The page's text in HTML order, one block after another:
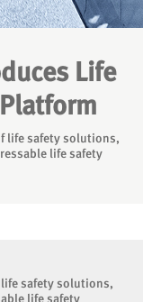
Life
life safety solutions,
life safety
safety solutions,
life safety